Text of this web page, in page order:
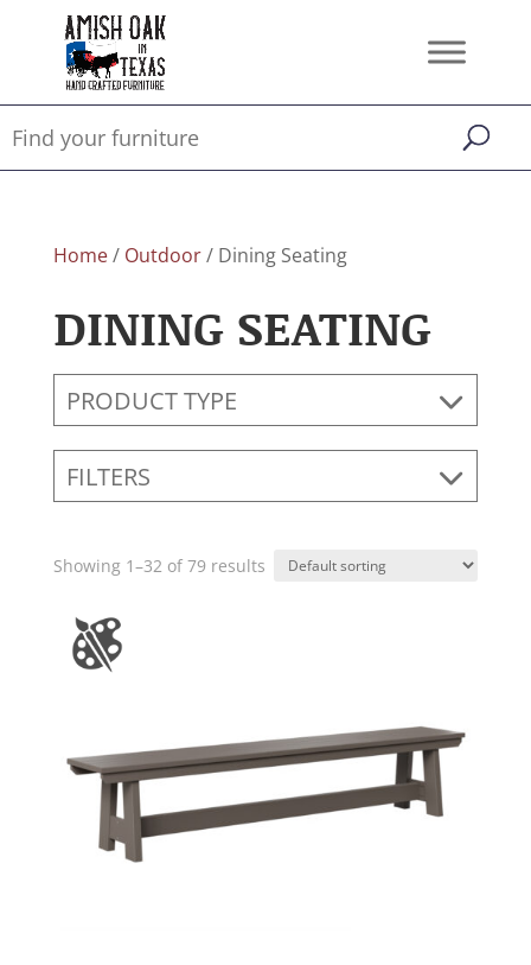
Home/ Outdoor/ Dining Seating
DINING SEATING
PRODUCT TYPE
FILTERS
Showing 1–32 of 79 results